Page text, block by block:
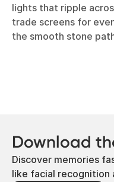
lights that ripple
trade screens for
the smooth stone
Download
Discover memories
like facial recognition